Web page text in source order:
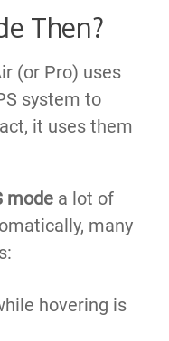
Then?
(or Pro) uses
system to
it uses them
modea lot of
many
hovering is